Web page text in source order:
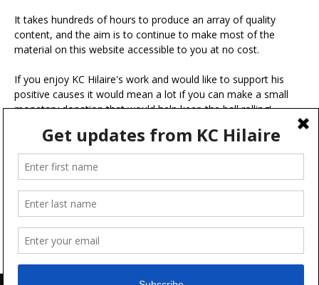
It takes hundreds of hours to produce an array of quality
content, and the aim is to continue to make most of the
material on this website accessible to you at no cost.
If you enjoy KC Hilaire's work and would like to support his
positive causes it would mean a lot if you can make a small
monetary donation that would help keep the ball rolling!
A portion of your contribution will be used for charitable
ventures with the ultimate goal of making the world a more
positive place.